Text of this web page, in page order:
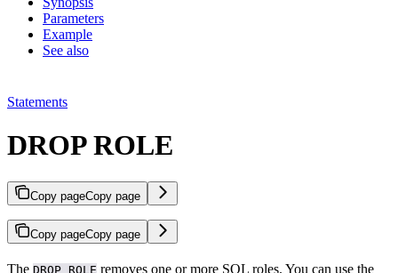
Parameters
Example
See also
Statements
DROP ROLE
Copy pageCopy page
Copy pageCopy page
The DROP ROLE removes one or more SQL roles. You can use the